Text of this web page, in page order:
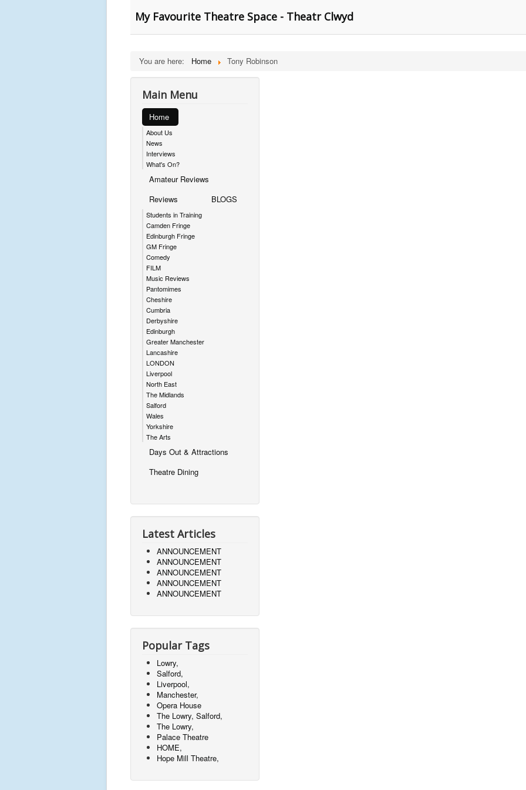
My Favourite Theatre Space - Theatr Clwyd
You are here: Home Tony Robinson
Main Menu
Home
About Us
News
Interviews
What's On?
Amateur Reviews
Reviews
Students in Training
Camden Fringe
Edinburgh Fringe
GM Fringe
Comedy
FILM
Music Reviews
Pantomimes
Cheshire
Cumbria
Derbyshire
Edinburgh
Greater Manchester
Lancashire
LONDON
Liverpool
North East
The Midlands
Salford
Wales
Yorkshire
The Arts
BLOGS
Days Out & Attractions
Theatre Dining
Latest Articles
ANNOUNCEMENT
ANNOUNCEMENT
ANNOUNCEMENT
ANNOUNCEMENT
ANNOUNCEMENT
Popular Tags
Lowry,
Salford,
Liverpool,
Manchester,
Opera House
The Lowry, Salford,
The Lowry,
Palace Theatre
HOME,
Hope Mill Theatre,